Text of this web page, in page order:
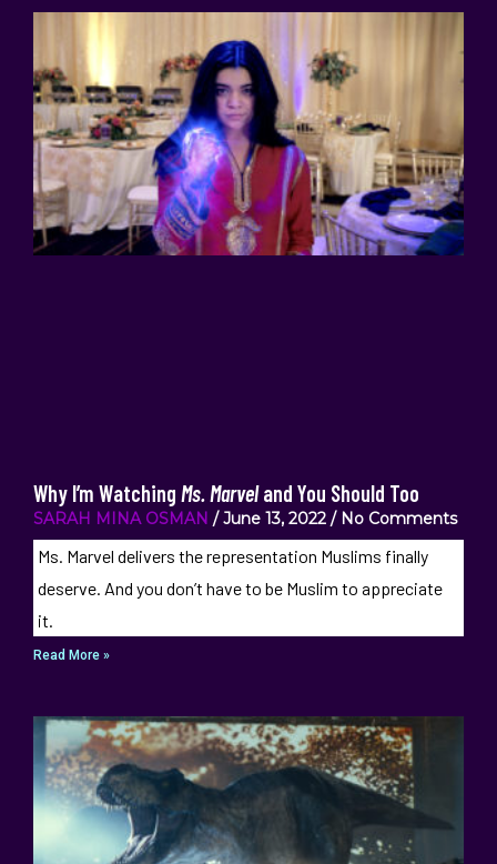
Why I’m Watching Ms. Marveland You Should Too
SARAH MINA OSMAN June 13, 2022 No Comments
Ms. Marvel delivers the representation Muslims finally
deserve. And you don’t have to be Muslim to appreciate
it.
Read More »